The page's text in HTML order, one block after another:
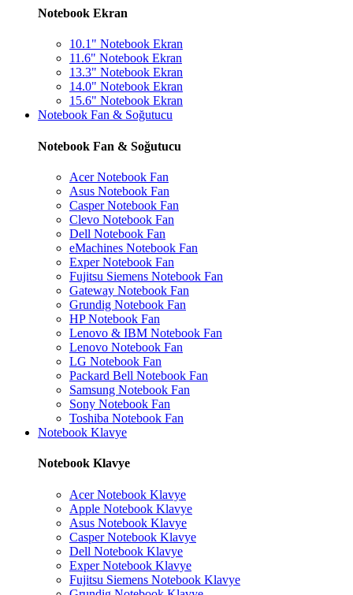
Notebook Ekran
10.1" Notebook Ekran
11.6" Notebook Ekran
13.3" Notebook Ekran
14.0" Notebook Ekran
15.6" Notebook Ekran
Notebook Fan & Soğutucu
Notebook Fan & Soğutucu
Acer Notebook Fan
Asus Notebook Fan
Casper Notebook Fan
Clevo Notebook Fan
Dell Notebook Fan
eMachines Notebook Fan
Exper Notebook Fan
Fujitsu Siemens Notebook Fan
Gateway Notebook Fan
Grundig Notebook Fan
HP Notebook Fan
Lenovo & IBM Notebook Fan
Lenovo Notebook Fan
LG Notebook Fan
Packard Bell Notebook Fan
Samsung Notebook Fan
Sony Notebook Fan
Toshiba Notebook Fan
Notebook Klavye
Notebook Klavye
Acer Notebook Klavye
Apple Notebook Klavye
Asus Notebook Klavye
Casper Notebook Klavye
Dell Notebook Klavye
Exper Notebook Klavye
Fujitsu Siemens Notebook Klavye